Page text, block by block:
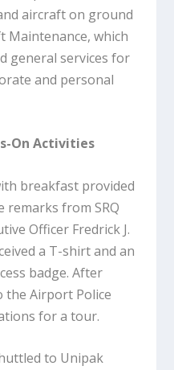
aircraft on ground
Maintenance, which
general services for
and personal
On Activities
breakfast provided
remarks from SRQ
Officer Fredrick J.
a T-shirt and an
badge. After
the Airport Police
for a tour.
to Unipak